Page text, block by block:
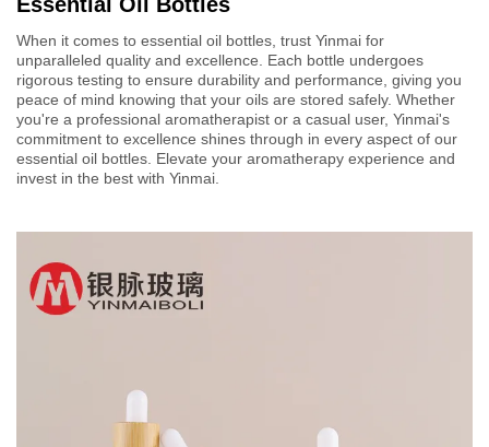
Essential Oil Bottles
When it comes to essential oil bottles, trust Yinmai for
unparalleled quality and excellence. Each bottle undergoes
rigorous testing to ensure durability and performance, giving you
peace of mind knowing that your oils are stored safely. Whether
you're a professional aromatherapist or a casual user, Yinmai's
commitment to excellence shines through in every aspect of our
essential oil bottles. Elevate your aromatherapy experience and
invest in the best with Yinmai.